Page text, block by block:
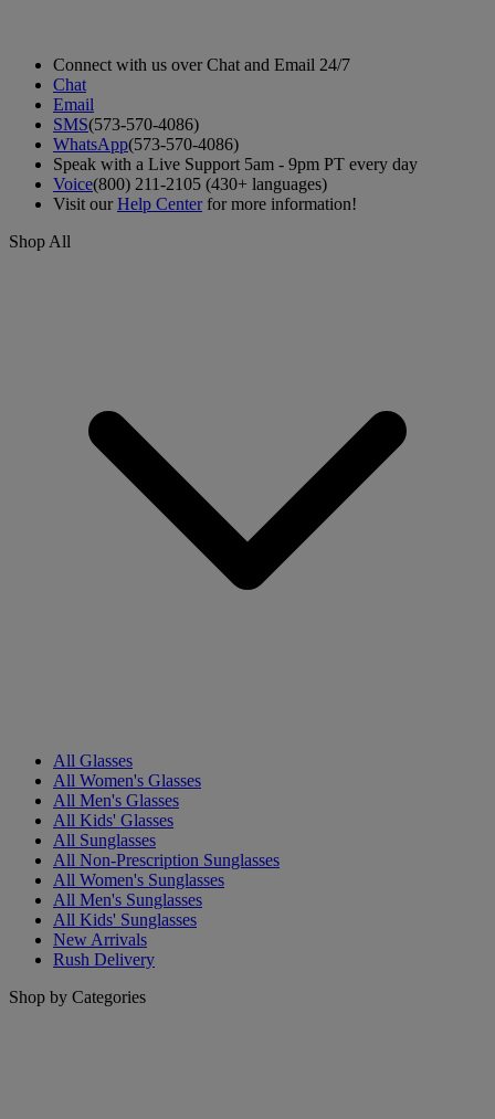
Connect with us over Chat and Email 24/7
Chat
Email
SMS(573-570-4086)
WhatsApp(573-570-4086)
Speak with a Live Support 5am - 9pm PT every day
Voice(800) 211-2105 (430+ languages)
Visit ourHelp Centerfor more information!
Shop All
All Glasses
All Women's Glasses
All Men's Glasses
All Kids' Glasses
All Sunglasses
All Non-Prescription Sunglasses
All Women's Sunglasses
All Men's Sunglasses
All Kids' Sunglasses
New Arrivals
Rush Delivery
Shop by Categories